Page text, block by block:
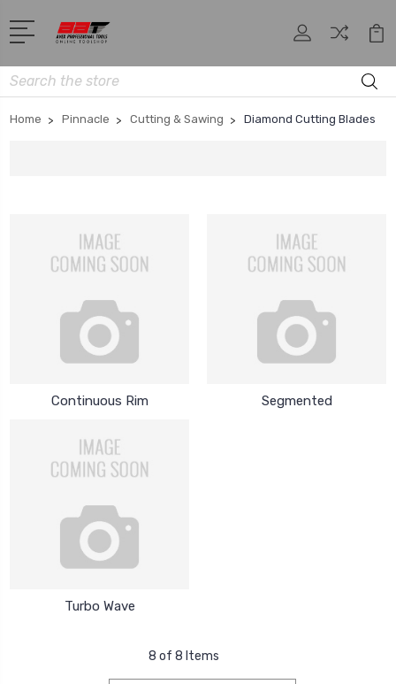
Search
Home Pinnacle Cutting & Sawing Diamond Cutting Blades
Continuous Rim Segmented
Turbo Wave
8 of 8 Items